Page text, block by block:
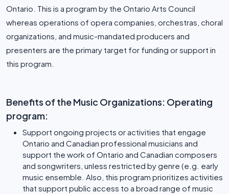
Ontario. This is a program by the Ontario Arts Council
whereas operations of opera companies, orchestras, choral
organizations, and music-mandated producers and
presenters are the primary target for funding or support in
this program.
Benefits of the Music Organizations: Operating
program:
Support ongoing projects or activities that engage
Ontario and Canadian professional musicians and
support the work of Ontario and Canadian composers
and songwriters, unless restricted by genre (e.g. early
music ensemble. Also, this program prioritizes activities
that support public access to a broad range of music